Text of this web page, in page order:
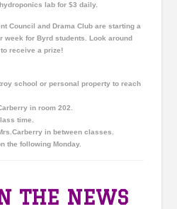
lab for $3 daily.
Council and Drama Club are starting a
week for Byrdstudents. Look around
receive a prize!
school or personal property to reach
in room 202.
time.
in between classes.
the following Monday.
THE NEWS